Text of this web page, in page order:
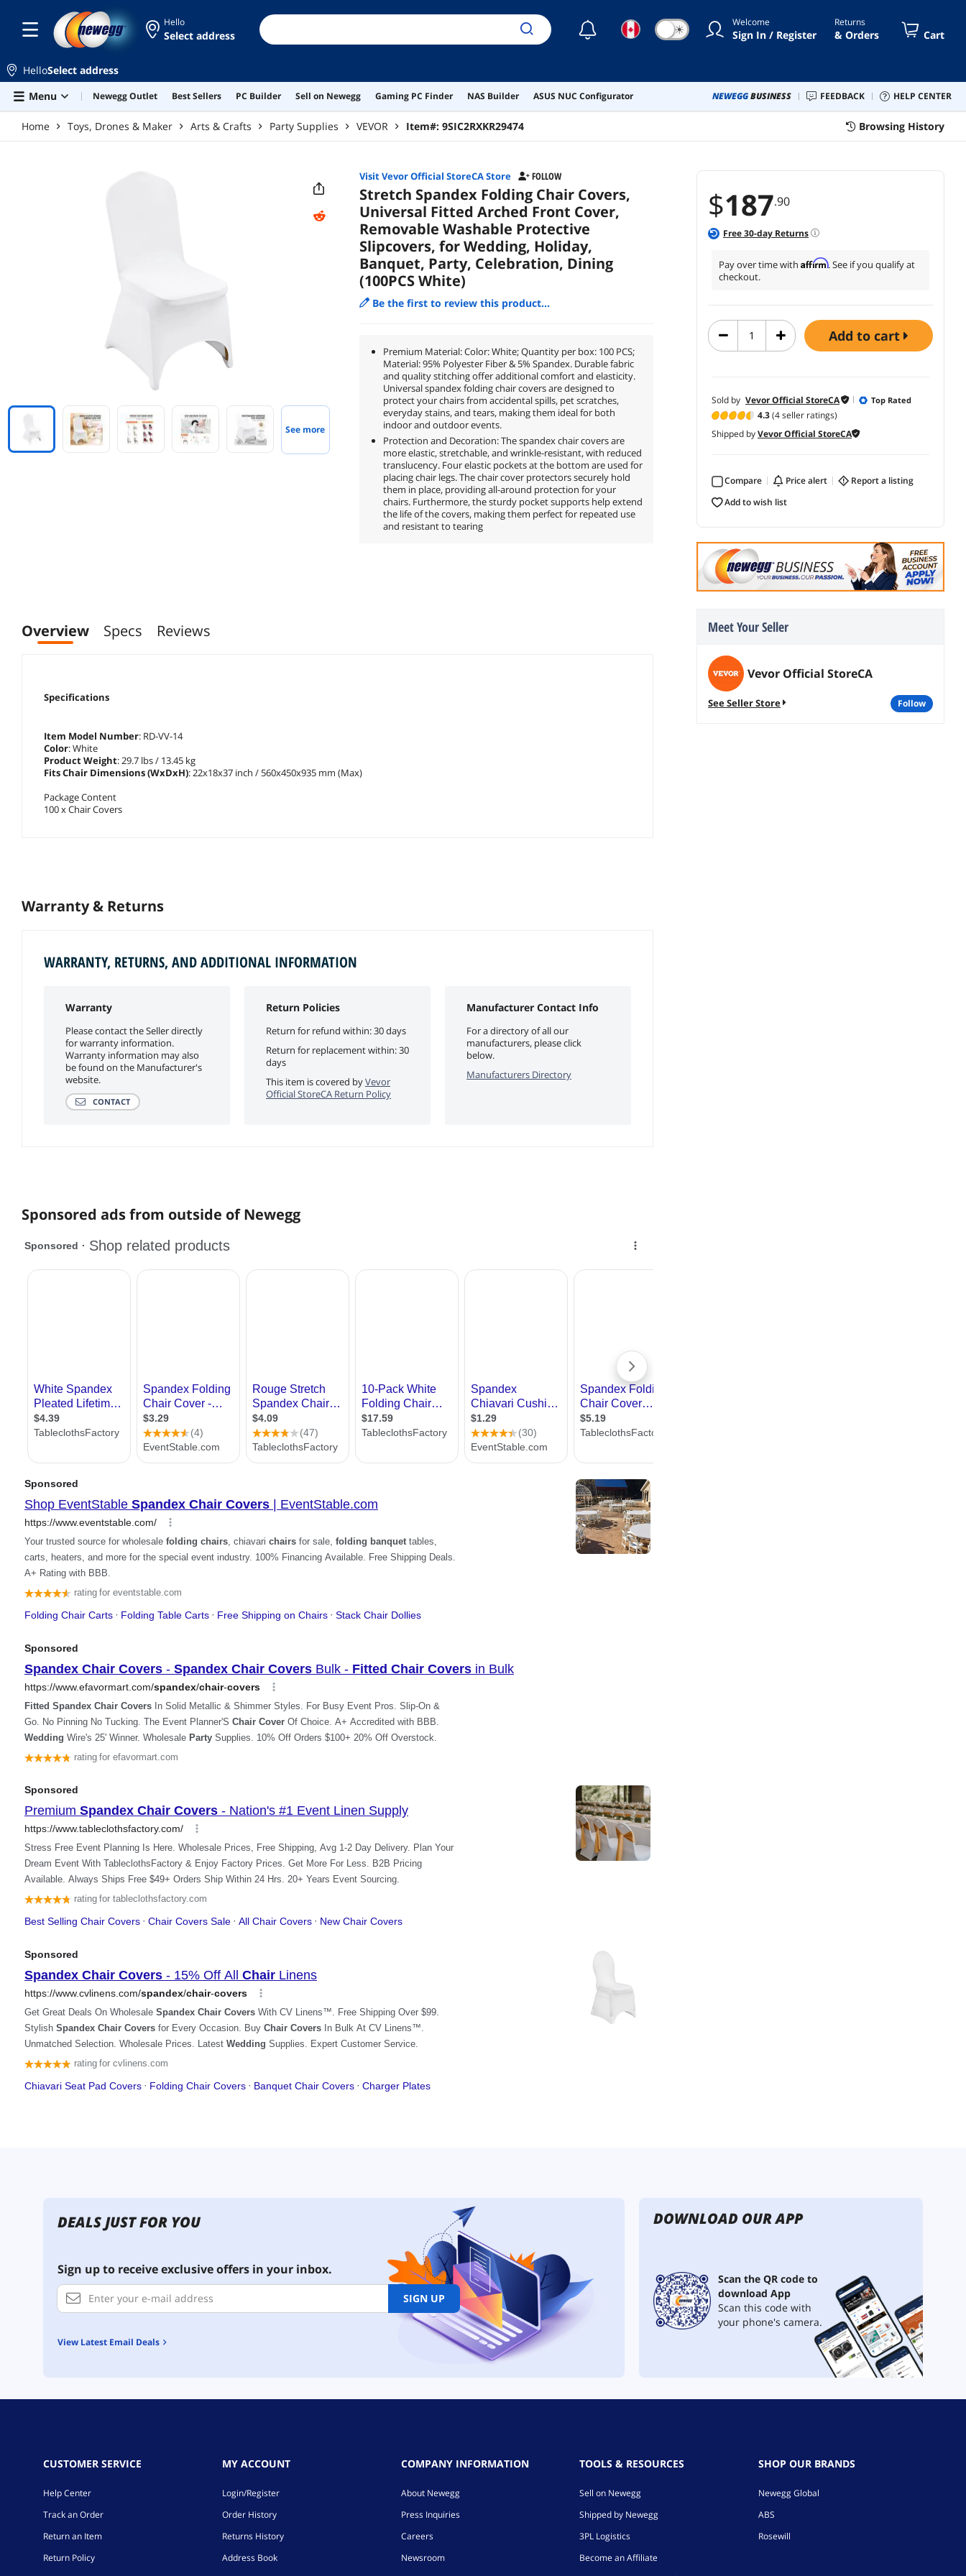
Hello
Select address ☾ ☀ Welcome
Sign In / Register
Returns
& Orders Cart
HelloSelect address
Menu
Newegg Outlet Best Sellers PC Builder Sell on Newegg Gaming PC Finder NAS Builder ASUS NUC Configurator NEWEGGBUSINESS FEEDBACK HELP CENTER
Home Toys, Drones & Maker Arts & Crafts Party Supplies VEVOR Item#: 9SIC2RXKR29474 Browsing History
$187.90
Free30-day Returns
Pay over time with Affirm. See if you qualify at
checkout.
add to cart
Sold by Vevor Official StoreCA Top Rated
4.3(4 seller ratings)
Shipped byVevor Official StoreCA
Compare price alert
report a listing
add to wish list
Meet Your Seller
Vevor Official StoreCA
See Seller Store follow
See more
Visit Vevor Official StoreCA Store FOLLOW
Stretch Spandex Folding Chair Covers,
Universal Fitted Arched Front Cover,
Removable Washable Protective
Slipcovers, for Wedding, Holiday,
Banquet, Party, Celebration, Dining
(100PCS White)
Be the first to review this product...
Premium Material: Color: White; Quantity per box: 100 PCS;
Material: 95% Polyester Fiber & 5% Spandex. Durable fabric
and quality stitching offer additional comfort and elasticity.
Universal spandex folding chair covers are designed to
protect your chairs from accidental spills, pet scratches,
everyday stains, and tears, making them ideal for both
indoor and outdoor events.
Protection and Decoration: The spandex chair covers are
more elastic, stretchable, and wrinkle-resistant, with reduced
translucency. Four elastic pockets at the bottom are used for
placing chair legs. The chair cover protectors securely hold
them in place, providing all-around protection for your
chairs. Furthermore, the sturdy pocket supports help extend
the life of the covers, making them perfect for repeated use
and resistant to tearing
Overview Specs Reviews
Specifications
Item Model Number: RD-VV-14
Color: White
Product Weight: 29.7 lbs / 13.45 kg
Fits Chair Dimensions (WxDxH): 22x18x37 inch / 560x450x935 mm (Max)
Package Content
100 x Chair Covers
Warranty & Returns
WARRANTY, RETURNS, AND ADDITIONAL INFORMATION
Warranty
Please contact the Seller directly
for warranty information.
Warranty information may also
be found on the Manufacturer's
website.
CONTACT
Return Policies
Return for refund within: 30 days
Return for replacement within: 30
days
This item is covered byVevor
Official StoreCA Return Policy
Manufacturer Contact Info
For a directory of all our
manufacturers, please click
below.
Manufacturers Directory
Sponsored ads from outside of Newegg
DEALS JUST FOR YOU
Sign up to receive exclusive offers in your inbox.
SIGN UP
View Latest Email Deals
DOWNLOAD OUR APP
Scan the QR code to
download App
Scan this code with
your phone's camera.
CUSTOMER SERVICE
Help Center
Track an Order
Return an Item
Return Policy
MY ACCOUNT
Login/Register
Order History
Returns History
Address Book
COMPANY INFORMATION
About Newegg
Press Inquiries
Careers
Newsroom
TOOLS & RESOURCES
Sell on Newegg
Shipped by Newegg
3PL Logistics
Become an Affiliate
SHOP OUR BRANDS
Newegg Global
ABS
Rosewill